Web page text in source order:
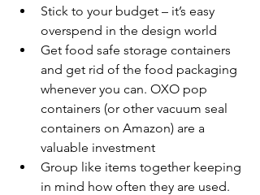
Stick to your budget – it’s easy
overspend in the design world
Get food safe storage containers
and get rid of the food packaging
whenever you can. OXO pop
containers (or other vacuum seal
containers on Amazon) are a
valuable investment
Group like items together keeping
in mind how often they are used.